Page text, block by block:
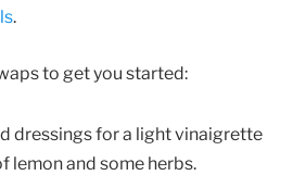
.
to get you started:
dressings for a light vinaigrette
lemon and some herbs.